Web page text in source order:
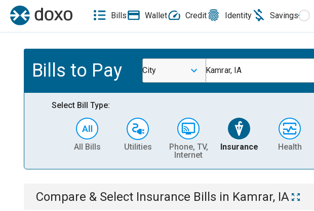
Bills Wallet Credit Identity Savings
Bills to Pay City Kamrar, IA
Select Bill Type:
All Bills Utilities
Phone, TV,
Internet
Insurance Health
Compare & Select Insurance Bills in Kamrar, IA